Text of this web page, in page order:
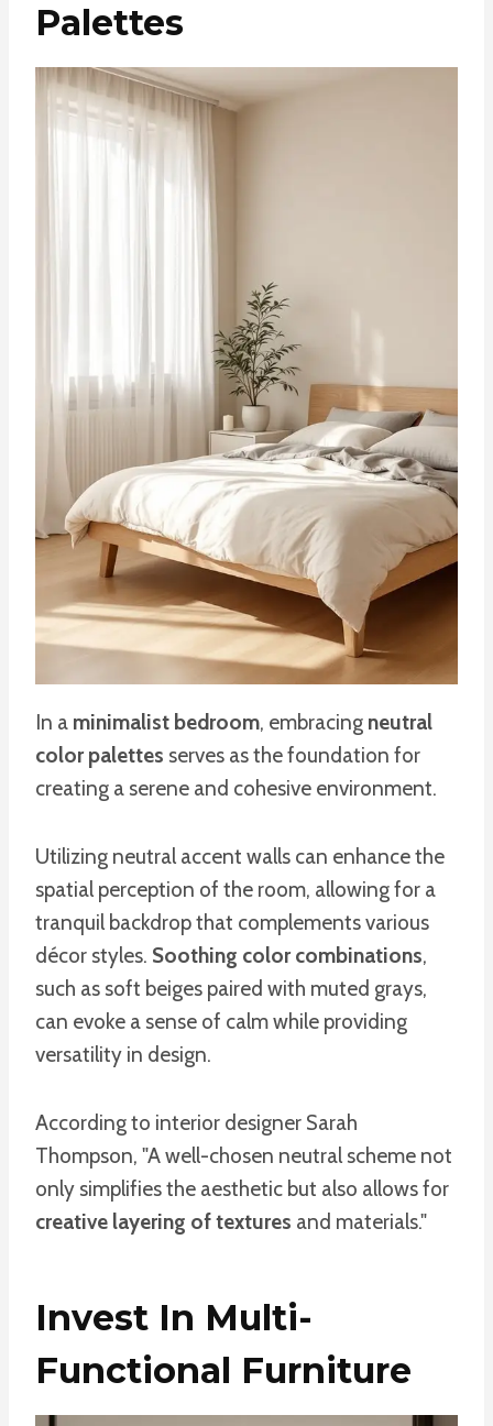
Palettes
In a minimalist bedroom, embracing neutral
color palettes serves as the foundation for
creating a serene and cohesive environment.
Utilizing neutral accent walls can enhance the
spatial perception of the room, allowing for a
tranquil backdrop that complements various
décor styles. Soothing color combinations,
such as soft beiges paired with muted grays,
can evoke a sense of calm while providing
versatility in design.
According to interior designer Sarah
Thompson, "A well-chosen neutral scheme not
only simplifies the aesthetic but also allows for
creative layering of textures and materials."
Invest In Multi-
Functional Furniture